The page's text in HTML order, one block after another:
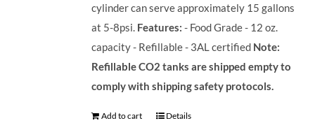
cylinder can serve approximately 15 gallons
at 5-8psi. Features: - Food Grade - 12 oz.
capacity - Refillable - 3AL certified Note:
Refillable CO2 tanks are shipped empty to
comply with shipping safety protocols.
Add to cart Details